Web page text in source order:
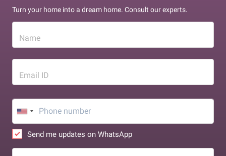
Turn your home into a dream home. Consult our experts.
Name
Email ID
Send me updates on WhatsApp